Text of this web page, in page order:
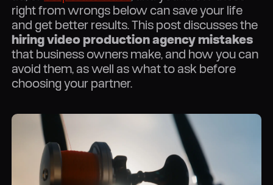
right from wrongs below can save your life
and get better results. This post discusses the
hiring video production agency mistakes
that business owners make, and how you can
avoid them, as well as what to ask before
choosing your partner.